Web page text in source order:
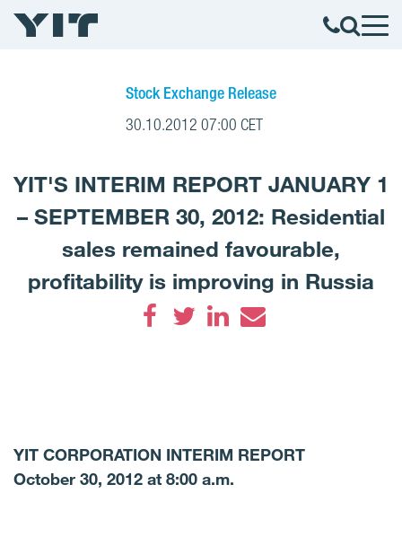
Stock Exchange Release
30.10.2012 07:00 CET
YIT'S INTERIM REPORT JANUARY 1
– SEPTEMBER 30, 2012: Residential
sales remained favourable,
profitability is improving in Russia
YIT CORPORATION INTERIM REPORT
October 30, 2012 at 8:00 a.m.